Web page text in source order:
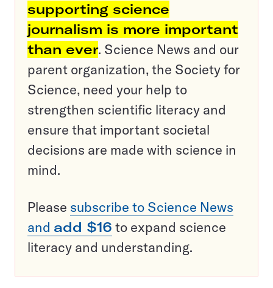
supporting science
journalism is more important
than ever. Science News and our
parent organization, the Society for
Science, need your help to
strengthen scientific literacy and
ensure that important societal
decisions are made with science in
mind.
Please subscribe to Science News
and add $16 to expand science
literacy and understanding.